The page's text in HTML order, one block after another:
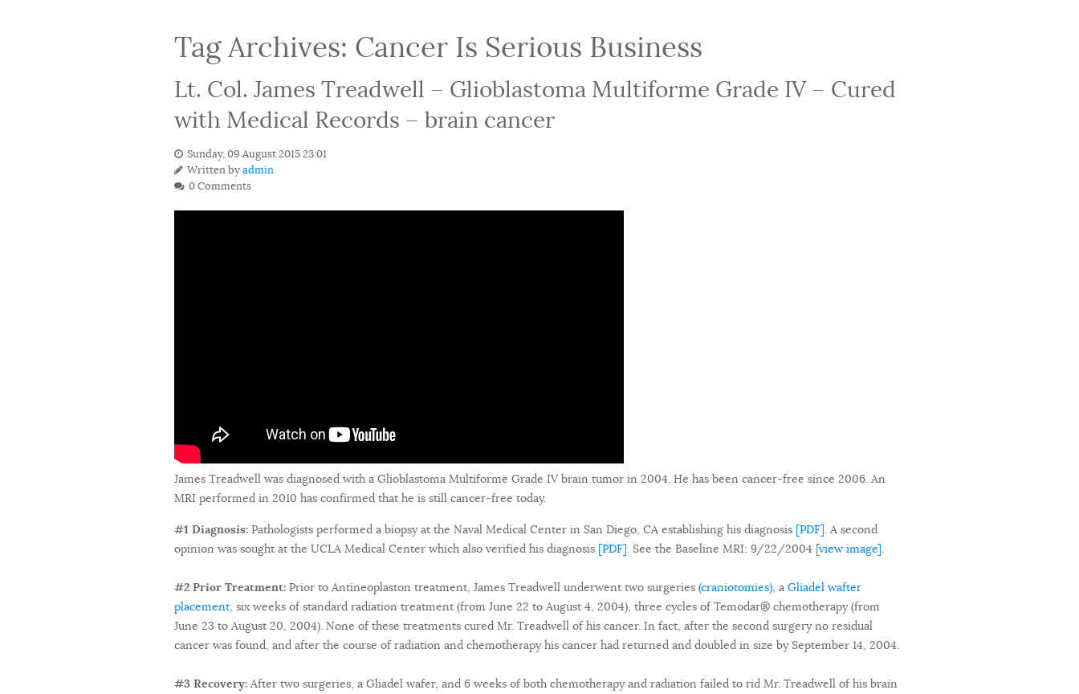
Tag Archives: Cancer Is Serious Business
Lt. Col. James Treadwell – Glioblastoma Multiforme Grade IV – Cured
with Medical Records – brain cancer
Sunday, 09 August 2015 23:01
Written byadmin
0 Comments
James Treadwell was diagnosed with a Glioblastoma Multiforme Grade IV brain tumor in 2004. He has been cancer-free since 2006. An
MRI performed in 2010 has confirmed that he is still cancer-free today.
#1 Diagnosis: Pathologists performed a biopsy at the Naval Medical Center in San Diego, CA establishing his diagnosis [PDF] . A second
opinion was sought at the UCLA Medical Center which also verified his diagnosis [PDF] . See the Baseline MRI: 9/22/2004 [view image]
#2 Prior Treatment: Prior to Antineoplaston treatment, James Treadwell underwent two surgeries (craniotomies) , a Gliadel wafter
placement, six weeks of standard radiation treatment (from June 22 to August 4, 2004), three cycles of Temodar® chemotherapy (from
June 23 to August 20, 2004). None of these treatments cured Mr. Treadwell of his cancer. In fact, after the second surgery no residual
cancer was found, and after the course of radiation and chemotherapy his cancer had returned and doubled in size by September 14, 2004.
#3 Recovery: After two surgeries, a Gliadel wafer, and 6 weeks of both chemotherapy and radiation failed to rid Mr. Treadwell of his brain